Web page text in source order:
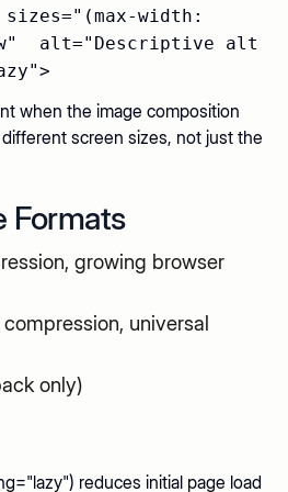
sizes="(max-width:
alt="Descriptive alt
when the image composition
screen sizes, not just the
Formats
growing browser
universal
only)
reduces initial page load